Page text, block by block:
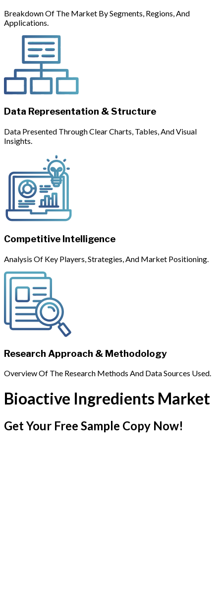
Breakdown Of The Market By Segments, Regions, And
Applications.
Data Representation & Structure
Data Presented Through Clear Charts, Tables, And Visual
Insights.
Competitive Intelligence
Analysis Of Key Players, Strategies, And Market Positioning.
Research Approach & Methodology
Overview Of The Research Methods And Data Sources Used.
Bioactive Ingredients Market
Get Your Free Sample Copy Now!